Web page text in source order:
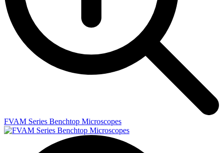
FVAM Series Benchtop Microscopes